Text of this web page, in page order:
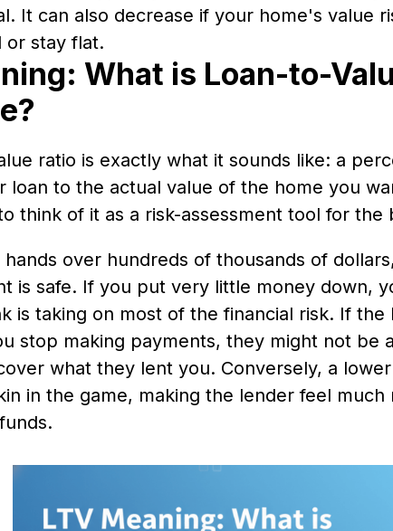
It can also decrease if your home's value
or stay flat.
What is Loan-to-
ratio is exactly what it sounds like: a
loan to the actual value of the home you
think of it as a risk-assessment tool for the
over hundreds of thousands of
is safe. If you put very little money down,
is taking on most of the financial risk. If the
stop making payments, they might not be
what they lent you. Conversely, a
in the game, making the lender feel